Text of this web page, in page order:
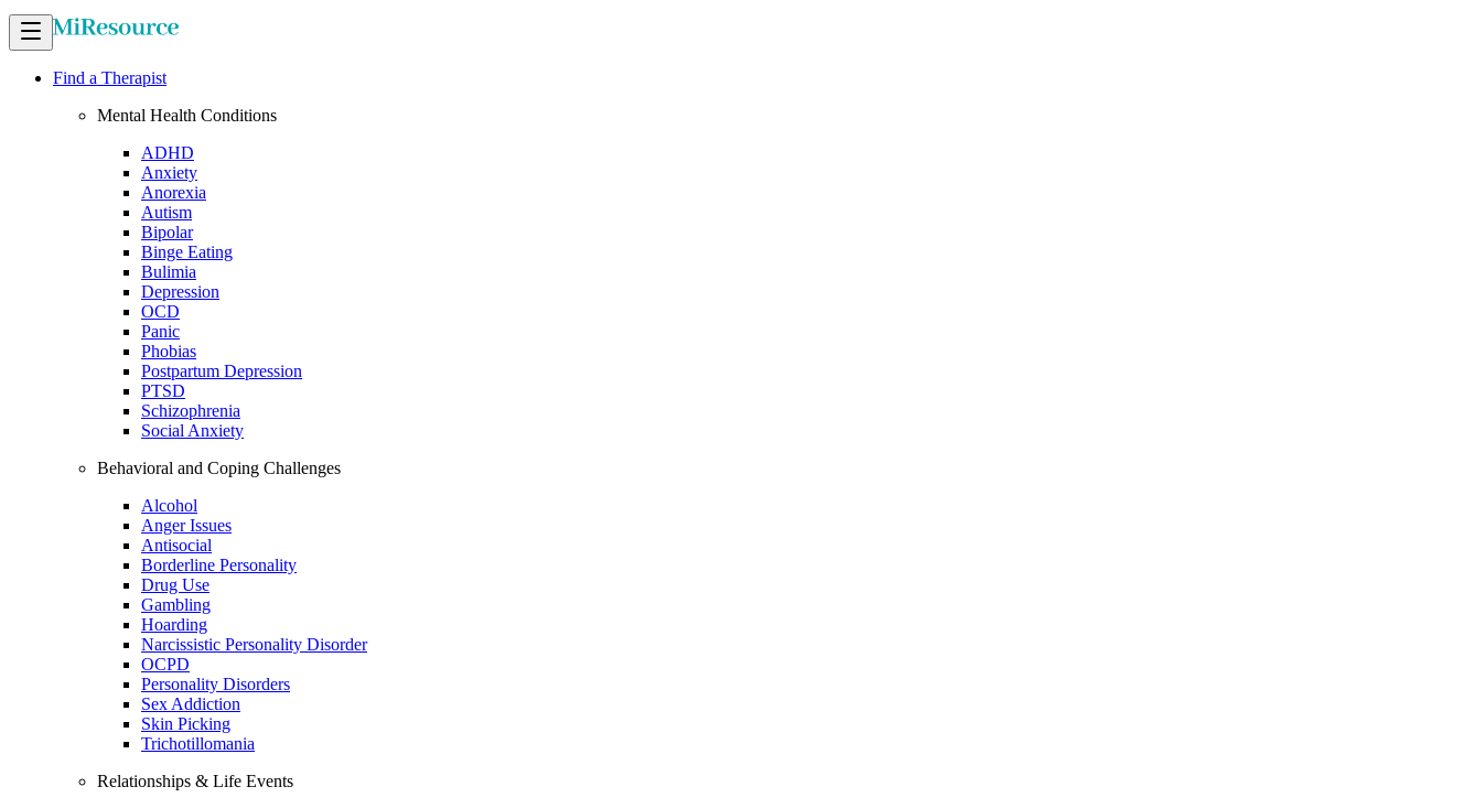
Find a Therapist
Mental Health Conditions
ADHD
Anxiety
Anorexia
Autism
Bipolar
Binge Eating
Bulimia
Depression
OCD
Panic
Phobias
Postpartum Depression
PTSD
Schizophrenia
Social Anxiety
Behavioral and Coping Challenges
Alcohol
Anger Issues
Antisocial
Borderline Personality
Drug Use
Gambling
Hoarding
Narcissistic Personality Disorder
OCPD
Personality Disorders
Sex Addiction
Skin Picking
Trichotillomania
Relationships & Life Events